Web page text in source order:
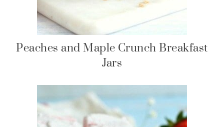
Peaches and Maple Crunch Breakfast
Jars